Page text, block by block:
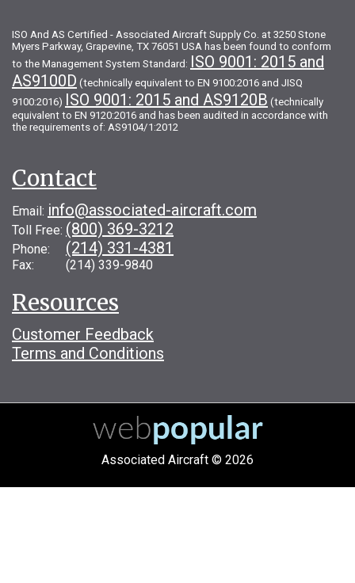
ISO And AS Certified - Associated Aircraft Supply Co. at 3250 Stone
Myers Parkway, Grapevine, TX 76051 USA has been found to conform
to the Management System Standard: ISO 9001: 2015 and
AS9100D (technically equivalent to EN 9100:2016 and JISQ
9100:2016) ISO 9001: 2015 and AS9120B (technically
equivalent to EN 9120:2016 and has been audited in accordance with
the requirements of: AS9104/1:2012
Contact
Email: info@associated-aircraft.com
Toll Free: (800) 369-3212
Phone: (214) 331-4381
Fax: (214) 339-9840
Resources
Customer Feedback
Terms and Conditions
Associated Aircraft © 2026